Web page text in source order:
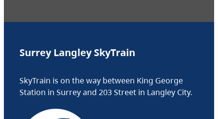
Surrey Langley SkyTrain
SkyTrain is on the way between King George
Station in Surrey and 203 Street in Langley City.